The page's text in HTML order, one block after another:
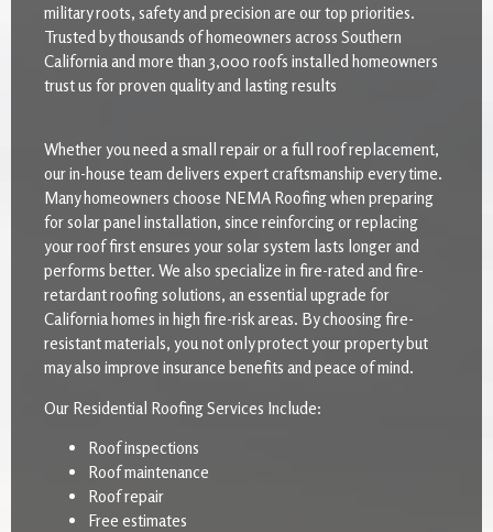
military roots, safety and precision are our top priorities.
Trusted by thousands of homeowners across Southern
California and more than 3,000 roofs installed homeowners
trust us for proven quality and lasting results
Whether you need a small repair or a full roof replacement,
our in-house team delivers expert craftsmanship every time.
Many homeowners choose NEMA Roofing when preparing
for solar panel installation, since reinforcing or replacing
your roof first ensures your solar system lasts longer and
performs better. We also specialize in fire-rated and fire-
retardant roofing solutions, an essential upgrade for
California homes in high fire-risk areas. By choosing fire-
resistant materials, you not only protect your property but
may also improve insurance benefits and peace of mind.
Our Residential Roofing Services Include:
Roof inspections
Roof maintenance
Roof repair
Free estimates